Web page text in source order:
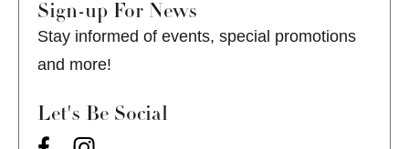
Sign-up For News
Stay informed of events, special promotions
and more!
Let's Be Social